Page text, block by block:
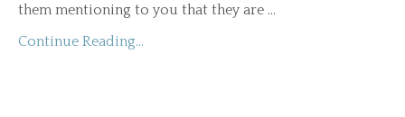
them mentioning to you that they are ...
Continue Reading...